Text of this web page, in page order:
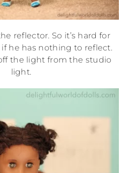
reflector. So it’s hard for
he has nothing to reflect.
the light from the studio
light.